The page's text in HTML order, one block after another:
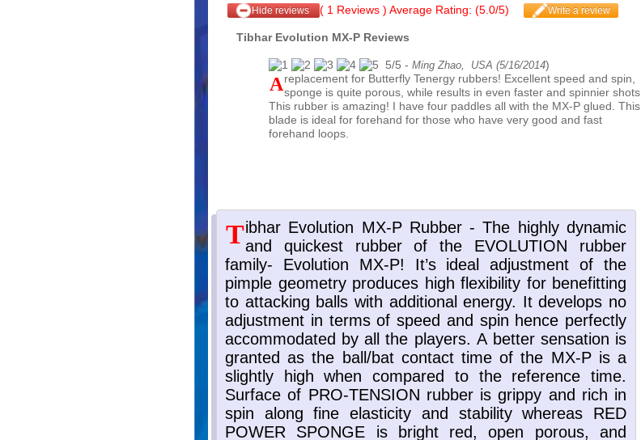
Hide reviews ( 1 Reviews ) Average Rating: (5.0/5) Write a review
Tibhar Evolution MX-P Reviews
5/5 - Ming Zhao, USA (5/16/2014)
A replacement for Butterfly Tenergy rubbers! Excellent speed and spin,sponge is quite porous, while results in even faster and spinnier shots.
This rubber is amazing! I have four paddles all with the MX-P glued. This
blade is ideal for forehand for those who have very good and fast
forehand loops.